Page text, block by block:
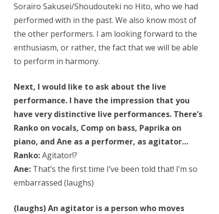
Sorairo Sakusei/Shoudouteki no Hito, who we had
performed with in the past. We also know most of
the other performers. I am looking forward to the
enthusiasm, or rather, the fact that we will be able
to perform in harmony.
Next, I would like to ask about the live
performance. I have the impression that you
have very distinctive live performances. There’s
Ranko on vocals, Comp on bass, Paprika on
piano, and Ane as a performer, as agitator…
Ranko:Agitator!?
Ane: That’s the first time I’ve been told that! I’m so
embarrassed (laughs)
(laughs) An agitator is a person who moves